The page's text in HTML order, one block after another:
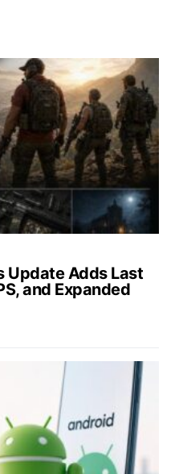
Update Adds Last
and Expanded